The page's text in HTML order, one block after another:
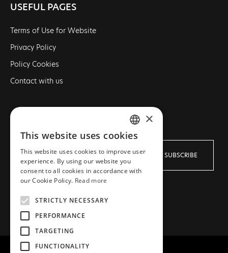
USEFUL PAGES
Terms of Use for Website
Privacy Policy
Policy Cookies
Contact with us
SUBSCRIBE
I agree with theTermsand
GREEK
ENGLISH
×
This website uses cookies
This website uses cookies to improve user
experience. By using our website you
consent to all cookies in accordance with
our Cookie Policy. Read more
STRICTLY NECESSARY
PERFORMANCE
TARGETING
FUNCTIONALITY